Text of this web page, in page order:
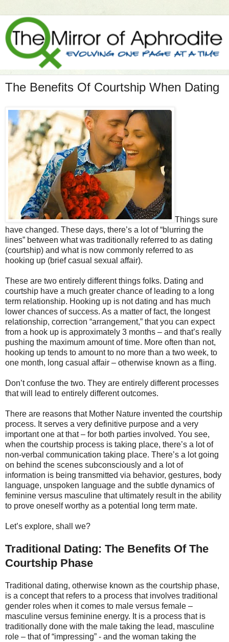
The Benefits Of Courtship When Dating
Things sure
have changed. These days, there’s a lot of “blurring the
lines” between what was traditionally referred to as dating
(courtship) and what is now commonly referred to as
hooking up (brief casual sexual affair).
These are two entirely different things folks. Dating and
courtship have a much greater chance of leading to a long
term relationship. Hooking up is not dating and has much
lower chances of success. As a matter of fact, the longest
relationship, correction “arrangement,” that you can expect
from a hook up is approximately 3 months – and that’s really
pushing the maximum amount of time. More often than not,
hooking up tends to amount to no more than a two week, to
one month, long casual affair – otherwise known as a fling.
Don’t confuse the two. They are entirely different processes
that will lead to entirely different outcomes.
There are reasons that Mother Nature invented the courtship
process. It serves a very definitive purpose and a very
important one at that – for both parties involved. You see,
when the courtship process is taking place, there’s a lot of
non-verbal communication taking place. There’s a lot going
on behind the scenes subconsciously and a lot of
information is being transmitted via behavior, gestures, body
language, unspoken language and the subtle dynamics of
feminine versus masculine that ultimately result in the ability
to prove oneself worthy as a potential long term mate.
Let’s explore, shall we?
Traditional Dating: The Benefits Of The
Courtship Phase
Traditional dating, otherwise known as the courtship phase,
is a concept that refers to a process that involves traditional
gender roles when it comes to male versus female –
masculine versus feminine energy. It is a process that is
traditionally done with the male taking the lead, masculine
role – that of “impressing” - and the woman taking the